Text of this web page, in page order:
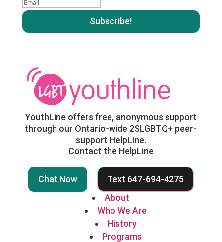
:
:
YouthLine offers free, anonymous support
through our Ontario-wide 2SLGBTQ+ peer-
support HelpLine.
Contact the HelpLine
Chat Now
Text 647-694-4275
About
Who We Are
History
Programs